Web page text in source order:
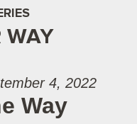
WAY
4, 2022
Way